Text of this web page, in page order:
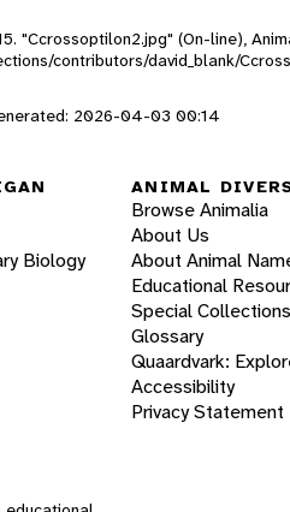
"Ccrossoptilon2.jpg" (On-line),
contributors/david_blank/
2026-04-03 00:14
Biology
ANIMAL
Browse Animalia
About Us
About Animal
Educational
Special Collections
Glossary
Quaardvark:
Accessibility
Privacy Statement